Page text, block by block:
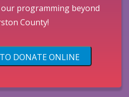
programming beyond
County!
DONATE ONLINE